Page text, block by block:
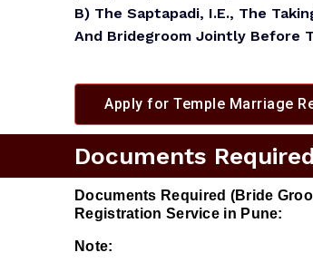
B) The Saptapadi, I.e., The
And Bridegroom Jointly Before
Apply for Temple Marriage
Documents
Documents Required (Bride
Registration Service in Pune:
Note: